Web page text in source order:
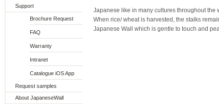
Support
Brochure Request
FAQ
Warranty
Intranet
Catalogue iOS App
Request samples
About JapaneseWall
Japanese like in many cultures throughout the
When rice/ wheat is harvested, the stalks
Japanese Wall which is gentle to touch and